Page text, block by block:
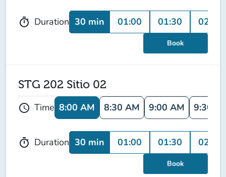
timer Duration 30 min 01:00 01:30 02:00
Book
STG 202 Sitio 02
schedule Time 8:00 AM 8:30 AM 9:00 AM 9:30
timer Duration 30 min 01:00 01:30 02:00
Book